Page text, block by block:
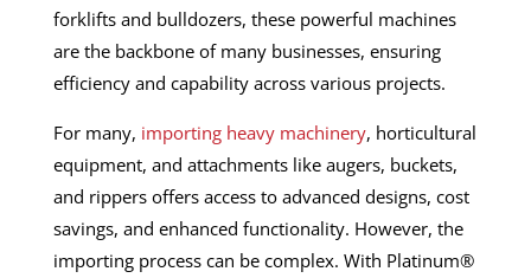
forklifts and bulldozers, these powerful machines
are the backbone of many businesses, ensuring
efficiency and capability across various projects.
For many, importing heavy machinery, horticultural
equipment, and attachments like augers, buckets,
and rippers offers access to advanced designs, cost
savings, and enhanced functionality. However, the
importing process can be complex. With Platinum®